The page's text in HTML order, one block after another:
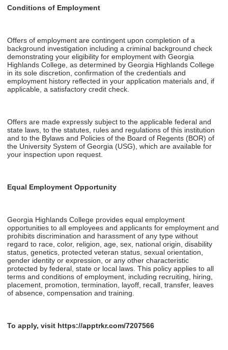
Conditions of Employment
Offers of employment are contingent upon completion of a
background investigation including a criminal background check
demonstrating your eligibility for employment with Georgia
Highlands College, as determined by Georgia Highlands College
in its sole discretion, confirmation of the credentials and
employment history reflected in your application materials and, if
applicable, a satisfactory credit check.
Offers are made expressly subject to the applicable federal and
state laws, to the statutes, rules and regulations of this institution
and to the Bylaws and Policies of the Board of Regents (BOR) of
the University System of Georgia (USG), which are available for
your inspection upon request.
Equal Employment Opportunity
Georgia Highlands College provides equal employment
opportunities to all employees and applicants for employment and
prohibits discrimination and harassment of any type without
regard to race, color, religion, age, sex, national origin, disability
status, genetics, protected veteran status, sexual orientation,
gender identity or expression, or any other characteristic
protected by federal, state or local laws. This policy applies to all
terms and conditions of employment, including recruiting, hiring,
placement, promotion, termination, layoff, recall, transfer, leaves
of absence, compensation and training.
To apply, visit https://apptrkr.com/7207566